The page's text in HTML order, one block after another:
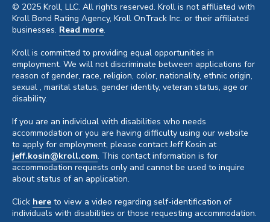
© 2025 Kroll, LLC. All rights reserved. Kroll is not affiliated with
Kroll Bond Rating Agency, Kroll OnTrack Inc. or their affiliated
businesses. Read more.
Kroll is committed to providing equal opportunities in
employment. We will not discriminate between applications for
reason of gender, race, religion, color, nationality, ethnic origin,
sexual , marital status, gender identity, veteran status, age or
disability.
If you are an individual with disabilities who needs
accommodation or you are having difficulty using our website
to apply for employment, please contact Jeff Kosin at
jeff.kosin@kroll.com. This contact information is for
accommodation requests only and cannot be used to inquire
about status of an application.
Click here to view a video regarding self-identification of
individuals with disabilities or those requesting accommodation.